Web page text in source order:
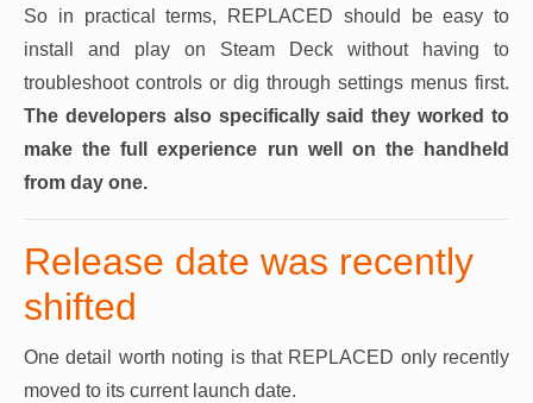
So in practical terms, REPLACED should be easy to
install and play on Steam Deck without having to
troubleshoot controls or dig through settings menus first.
The developers also specifically said they worked to
make the full experience run well on the handheld
from day one.
Release date was recently
shifted
One detail worth noting is that REPLACED only recently
moved to its current launch date.